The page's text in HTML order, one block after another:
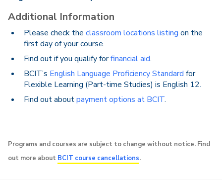
Additional Information
Please check the classroom locations listing on the
first day of your course.
Find out if you qualify forfinancial aid.
BCIT’s English Language Proficiency Standard for
Flexible Learning (Part-time Studies) is English 12.
Find out aboutpayment options at BCIT.
Programs and courses are subject to change without notice. Find
out more about BCIT course cancellations.